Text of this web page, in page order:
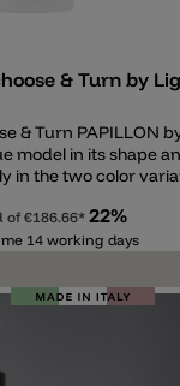
& Turn by
& Turn PAPILLON
model in its shape
in the two color
emits a very
with its spiral
The hand-blown
the top and is
a single pendant
of €186.66* 22%
14 working days